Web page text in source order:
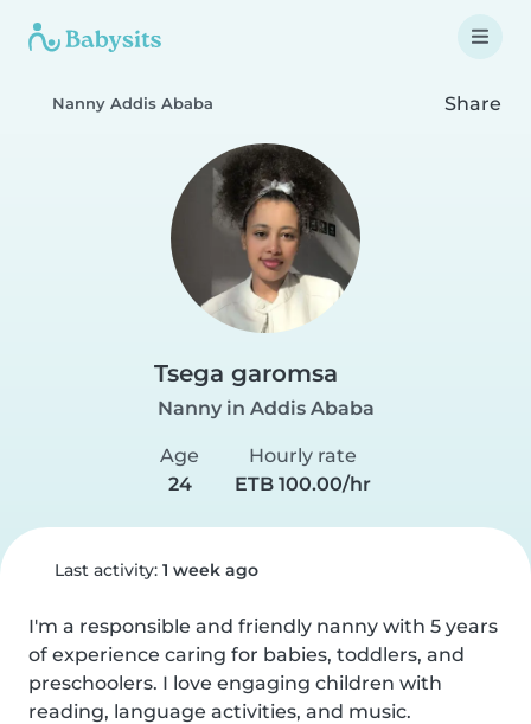
Nanny Addis Ababa Share
Tsega garomsa
Nanny in Addis Ababa
Age
24
Hourly rate
ETB 100.00/hr
Last activity: 1 week ago
I'm a responsible and friendly nanny with 5 years
of experience caring for babies, toddlers, and
preschoolers. I love engaging children with
reading, language activities, and music.